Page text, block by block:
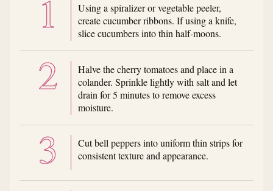
Using a spiralizer or vegetable peeler,
create cucumber ribbons. If using a knife,
slice cucumbers into thin half-moons.
Halve the cherry tomatoes and place in a
colander. Sprinkle lightly with salt and let
drain for 5 minutes to remove excess
moisture.
Cut bell peppers into uniform thin strips for
consistent texture and appearance.